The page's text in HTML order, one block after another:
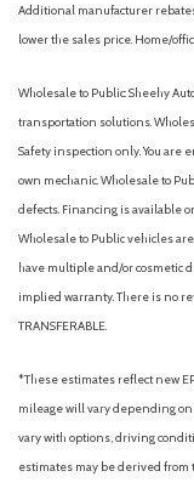
Head restraints,
Headlamp
Key system, 2 key
Keyless Start,
Knee bolster,
Lamp, center
LATCH system
child restraint seats
Liftgate, manual
Lighting, interior,
Lighting, rear
Map pocket, front
Mechanical jack
Mirror caps, high
Additional manufacturer
lower the sales price. Home/
Wholesale to Public: Sheehy
transportation solutions.
Safety inspection only. You are
own mechanic. Wholesale to
defects. Financing is available
Wholesale to Public vehicles
have multiple and/or cosmetic
implied warranty. There is no
TRANSFERABLE.
*These estimates reflect new
mileage will vary depending
vary with options, driving
estimates may be derived from